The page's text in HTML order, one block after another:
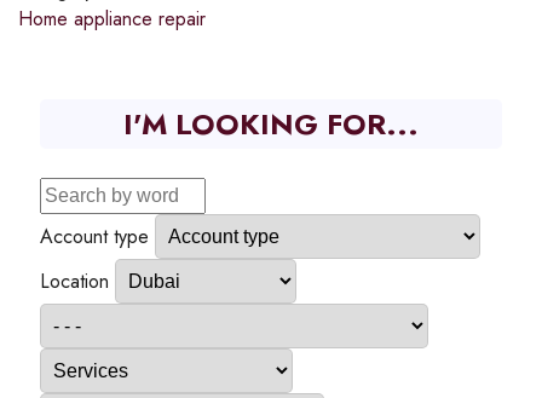
Home appliance repair
I'M LOOKING FOR...
Account type
Location